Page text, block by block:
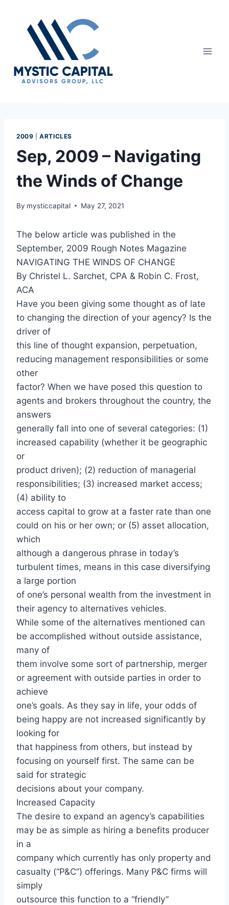
2009 |ARTICLES
Sep, 2009 – Navigating
the Winds of Change
By mysticcapital May 27, 2021
The below article was published in the
September, 2009 Rough Notes Magazine
NAVIGATING THE WINDS OF CHANGE
By Christel L. Sarchet, CPA & Robin C. Frost,
ACA
Have you been giving some thought as of late
to changing the direction of your agency? Is the
driver of
this line of thought expansion, perpetuation,
reducing management responsibilities or some
other
factor? When we have posed this question to
agents and brokers throughout the country, the
answers
generally fall into one of several categories: (1)
increased capability (whether it be geographic
or
product driven); (2) reduction of managerial
responsibilities; (3) increased market access;
(4) ability to
access capital to grow at a faster rate than one
could on his or her own; or (5) asset allocation,
which
although a dangerous phrase in today’s
turbulent times, means in this case diversifying
a large portion
of one’s personal wealth from the investment in
their agency to alternatives vehicles.
While some of the alternatives mentioned can
be accomplished without outside assistance,
many of
them involve some sort of partnership, merger
or agreement with outside parties in order to
achieve
one’s goals. As they say in life, your odds of
being happy are not increased significantly by
looking for
that happiness from others, but instead by
focusing on yourself first. The same can be
said for strategic
decisions about your company.
Increased Capacity
The desire to expand an agency’s capabilities
may be as simple as hiring a benefits producer
in a
company which currently has only property and
casualty (“P&C”) offerings. Many P&C firms will
simply
outsource this function to a “friendly”